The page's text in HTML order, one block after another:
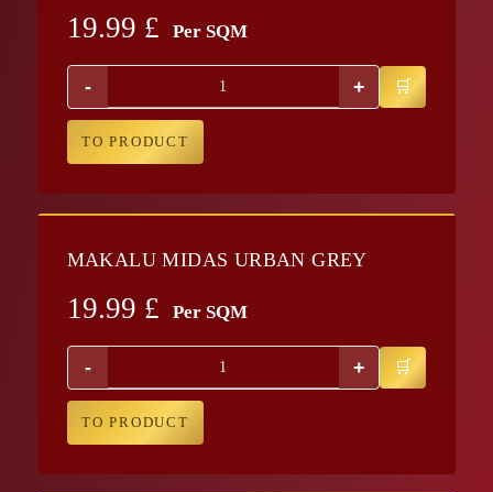
19.99 £ Per SQM
- +
TO PRODUCT
MAKALU MIDAS URBAN GREY
19.99 £ Per SQM
- +
TO PRODUCT